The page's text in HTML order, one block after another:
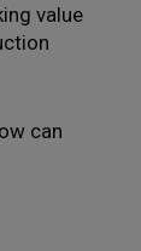
value
can